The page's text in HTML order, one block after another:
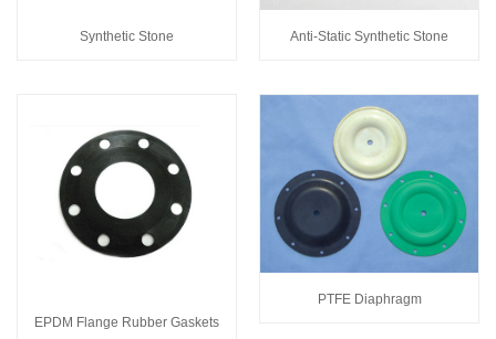
Synthetic Stone Anti-Static Synthetic Stone
EPDM Flange Rubber Gaskets
PTFE Diaphragm